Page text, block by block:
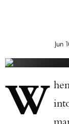
Jun
W